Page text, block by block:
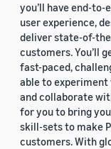
you’ll have end-
user experience,
deliver state-of-
customers. You’ll
fast-paced,
able to
and collaborate
for you to bring
skill-sets to make
customers. With